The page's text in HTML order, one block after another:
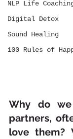
NLP Life
Digital Detox
Sound Healing
100 Rules of
Why do
partners,
love them?